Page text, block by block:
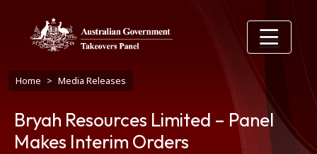
Breadcrumb
Home Media Releases
Bryah Resources Limited – Panel
Makes Interim Orders